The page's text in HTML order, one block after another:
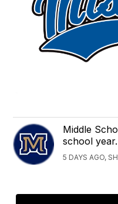
Middle
school year.
5 DAYS AGO,